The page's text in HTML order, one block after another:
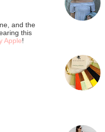
and the
this
Apple!